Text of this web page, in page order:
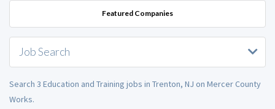
Featured Companies
Job Search
Search 3 Education and Training jobs in Trenton, NJ on Mercer County
Works.